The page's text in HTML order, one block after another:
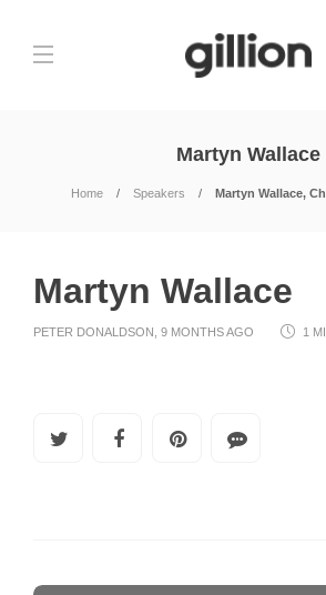
Martyn Wallace
Home Speakers Martyn Wallace,
Martyn Wallace
PETER DONALDSON 9 MONTHS AGO 1